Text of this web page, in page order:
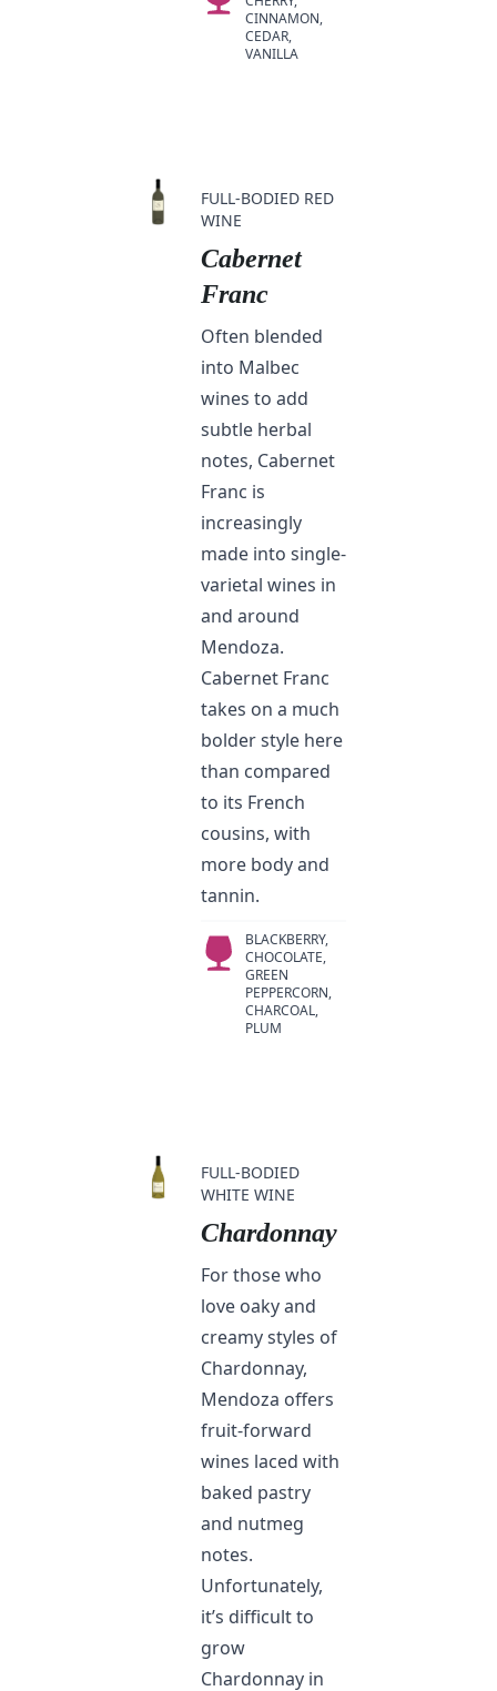
CINNAMON,
CEDAR,
VANILLA
FULL-BODIED RED
WINE
Cabernet
Franc
Often blended
into Malbec
wines to add
subtle herbal
notes, Cabernet
Franc is
increasingly
made into single-
varietal wines in
and around
Mendoza.
Cabernet Franc
takes on a much
bolder style here
than compared
to its French
cousins, with
more body and
tannin.
BLACKBERRY,
CHOCOLATE,
GREEN
PEPPERCORN,
CHARCOAL,
PLUM
FULL-BODIED
WHITE WINE
Chardonnay
For those who
love oaky and
creamy styles of
Chardonnay,
Mendoza offers
fruit-forward
wines laced with
baked pastry
and nutmeg
notes.
Unfortunately,
it’s difficult to
grow
Chardonnay in